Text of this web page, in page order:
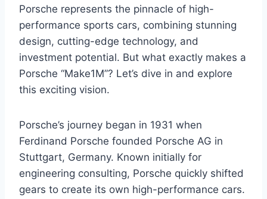
Porsche represents the pinnacle of high-
performance sports cars, combining stunning
design, cutting-edge technology, and
investment potential. But what exactly makes a
Porsche “Make1M”? Let’s dive in and explore
this exciting vision.
Porsche’s journey began in 1931 when
Ferdinand Porsche founded Porsche AG in
Stuttgart, Germany. Known initially for
engineering consulting, Porsche quickly shifted
gears to create its own high-performance cars.